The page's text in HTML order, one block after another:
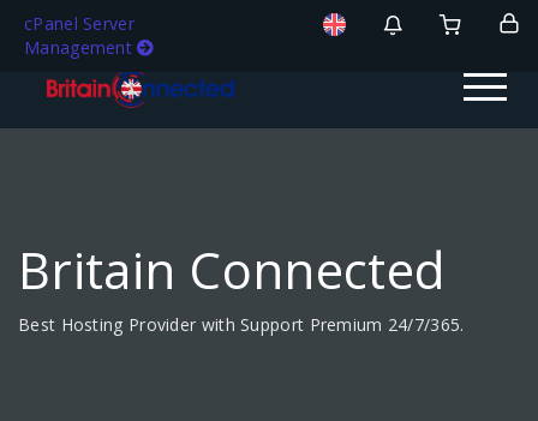
cPanel Server
Management
Britain Connected
Best Hosting Provider with Support Premium 24/7/365.